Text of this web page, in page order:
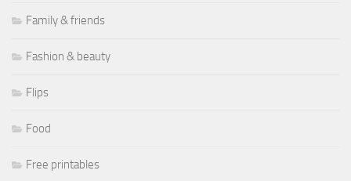
Family & friends
Fashion & beauty
Flips
Food
Free printables